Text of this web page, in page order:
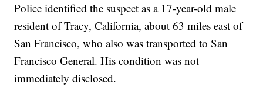
Police identified the suspect as a 17-year-old male
resident of Tracy, California, about 63 miles east of
San Francisco, who also was transported to San
Francisco General. His condition was not
immediately disclosed.